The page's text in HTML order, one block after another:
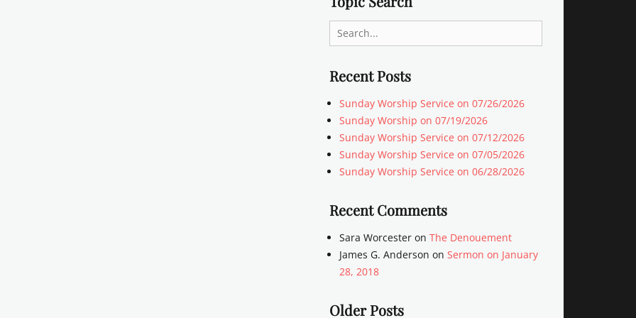
Search
for:
Recent Posts
Sunday Worship Service on 07/26/2026
Sunday Worship on 07/19/2026
Sunday Worship Service on 07/12/2026
Sunday Worship Service on 07/05/2026
Sunday Worship Service on 06/28/2026
Recent Comments
Sara Worcester on The Denouement
James G. Anderson on Sermon on January
28, 2018
Older Posts